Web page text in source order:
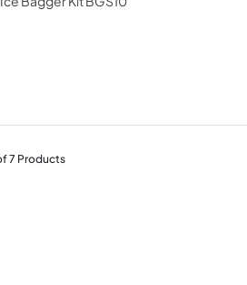
7 Products